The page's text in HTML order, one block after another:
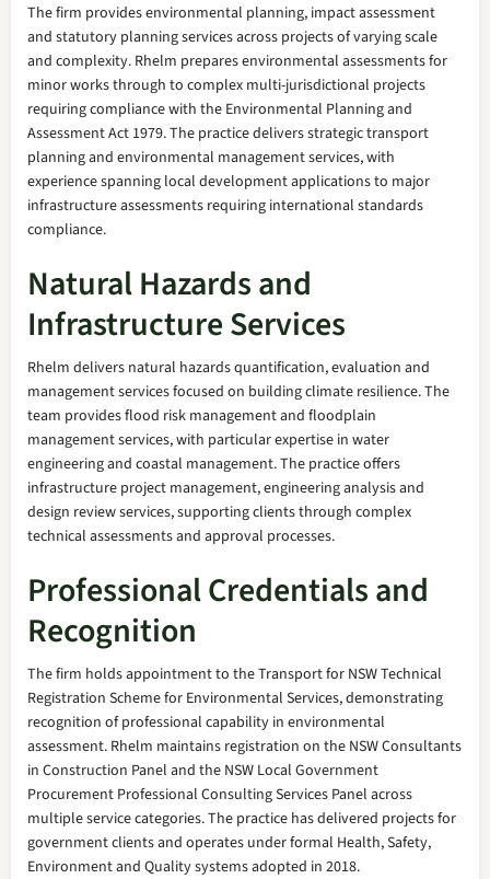
The firm provides environmental planning, impact assessment
and statutory planning services across projects of varying scale
and complexity. Rhelm prepares environmental assessments for
minor works through to complex multi-jurisdictional projects
requiring compliance with the Environmental Planning and
Assessment Act 1979. The practice delivers strategic transport
planning and environmental management services, with
experience spanning local development applications to major
infrastructure assessments requiring international standards
compliance.
Natural Hazards and
Infrastructure Services
Rhelm delivers natural hazards quantification, evaluation and
management services focused on building climate resilience. The
team provides flood risk management and floodplain
management services, with particular expertise in water
engineering and coastal management. The practice offers
infrastructure project management, engineering analysis and
design review services, supporting clients through complex
technical assessments and approval processes.
Professional Credentials and
Recognition
The firm holds appointment to the Transport for NSW Technical
Registration Scheme for Environmental Services, demonstrating
recognition of professional capability in environmental
assessment. Rhelm maintains registration on the NSW Consultants
in Construction Panel and the NSW Local Government
Procurement Professional Consulting Services Panel across
multiple service categories. The practice has delivered projects for
government clients and operates under formal Health, Safety,
Environment and Quality systems adopted in 2018.